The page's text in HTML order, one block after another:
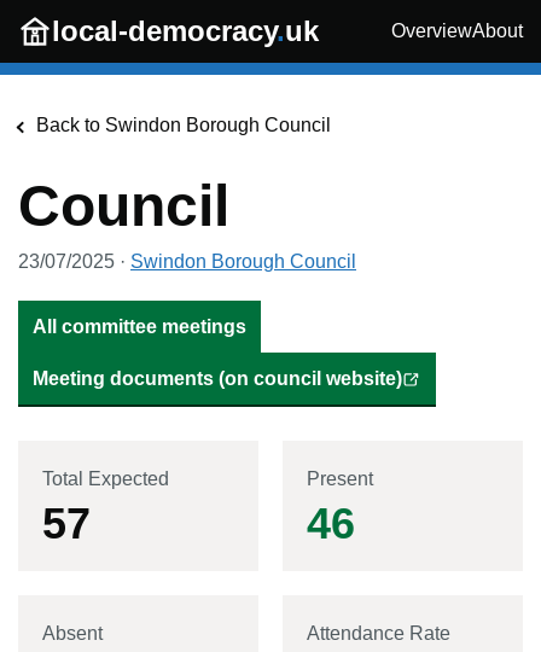
Skip to main content
local-democracy.uk OverviewAbout
Back to Swindon Borough Council
Council
23/07/2025 · Swindon Borough Council
All committee meetings
Meeting documents (on council website)
Total Expected
57
Present
46
Absent Attendance Rate